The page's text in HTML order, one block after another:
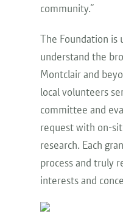
community.”
The Foundation is
understand the
Montclair and
local volunteers
committee and
request with on-
research. Each
process and truly
interests and